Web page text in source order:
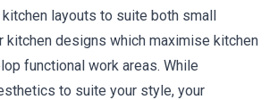
layouts to suite both small
kitchen designs which maximise kitchen
functional work areas. While
to suite your style, your